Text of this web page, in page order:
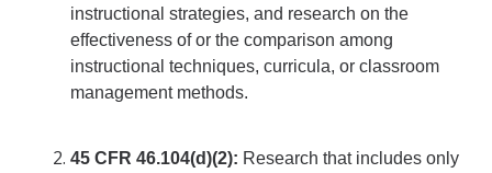
SCRO
Export Controls
Export Controlled Activities
instructional strategies, and research on the
effectiveness of or the comparison among
instructional techniques, curricula, or classroom
management methods.
45 CFR 46.104(d)(2): Research that includes only